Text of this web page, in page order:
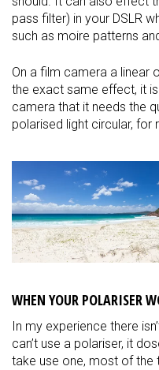
pass filter) in your DSLR
such as moire patterns
On a film camera a linear
the exact same effect, it
camera that it needs the
polarised light circular,
WHEN YOUR POLARISER
In my experience there
can’t use a polariser, it
take use one, most of the